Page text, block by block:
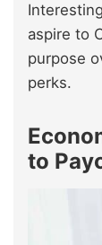
aspire to
purpose
perks.
to